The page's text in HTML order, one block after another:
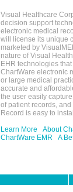
Visual Healthcare
decision support
electronic medical
will license its unique
marketed by
nature of Visual
EHR technologies
ChartWare electronic
or large medical
accurate and
the user easily
of patient records,
Record is easy to
Learn More
About
ChartWare EMR
A